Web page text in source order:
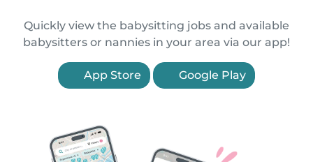
Quickly view the babysitting jobs and available
babysitters or nannies in your area via our app!
App Store Google Play